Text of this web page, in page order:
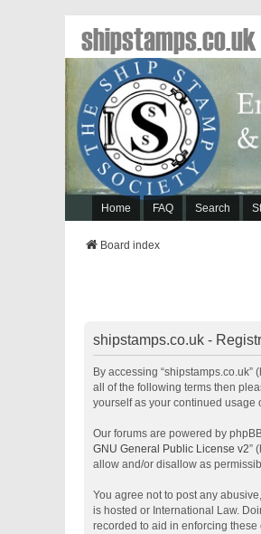
Home FAQ Search
shipstamps.co.uk
Board index
shipstamps.co.uk -
By accessing “shipstamps.co.uk”
all of the following terms then
yourself as your continued usage
Our forums are powered by
GNU General Public License v2”
allow and/or disallow as
You agree not to post any
is hosted or International Law.
recorded to aid in enforcing these